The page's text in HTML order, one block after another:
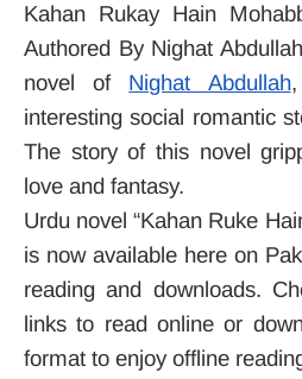
Kahan Rukay Hain
Authored By Nighat
novel of Nighat Abdullah,
interesting social romantic
The story of this novel
love and fantasy.
Urdu novel “Kahan Ruke
is now available here on
reading and downloads.
links to read online or
format to enjoy offline